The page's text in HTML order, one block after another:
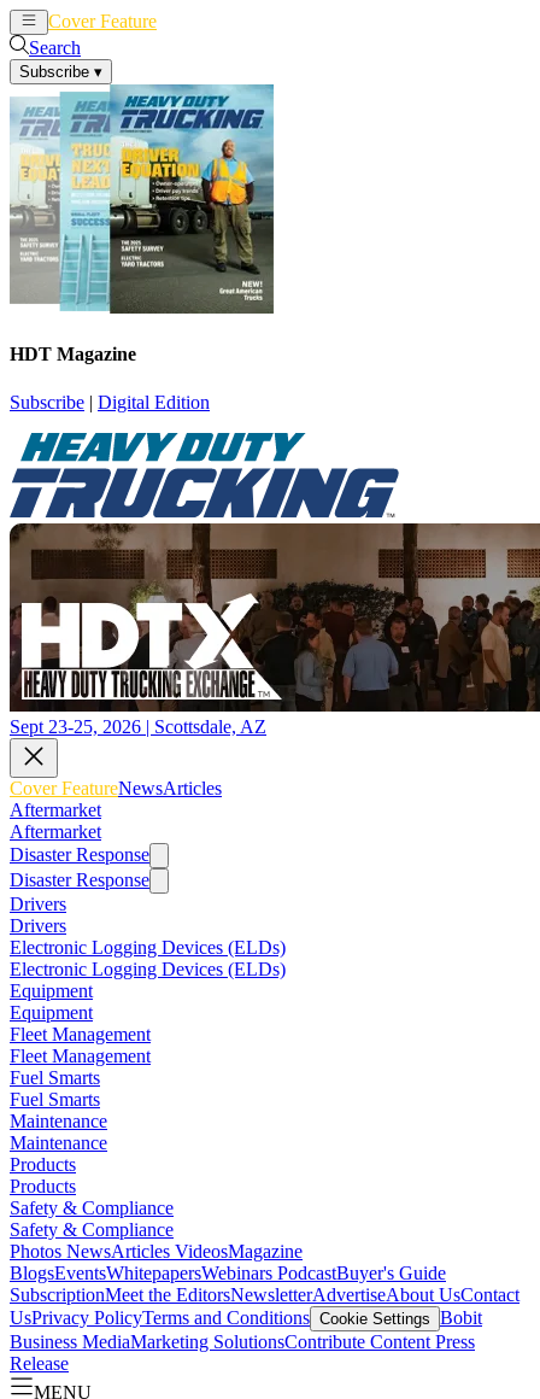
Cover Feature
Search
Subscribe ▾
HDT Magazine
Subscribe | Digital Edition
Sept 23-25, 2026 | Scottsdale, AZ
Cover FeatureNewsArticles
Aftermarket
Aftermarket
Disaster Response
Disaster Response
Drivers
Drivers
Electronic Logging Devices (ELDs)
Electronic Logging Devices (ELDs)
Equipment
Equipment
Fleet Management
Fleet Management
Fuel Smarts
Fuel Smarts
Maintenance
Maintenance
Products
Products
Safety & Compliance
Safety & Compliance
Photos NewsArticles VideosMagazine
BlogsEventsWhitepapersWebinars PodcastBuyer's Guide
SubscriptionMeet the EditorsNewsletterAdvertiseAbout UsContact
UsPrivacy PolicyTerms and Conditions Cookie Settings Bobit
Business MediaMarketing SolutionsContribute Content Press
Release
MENU